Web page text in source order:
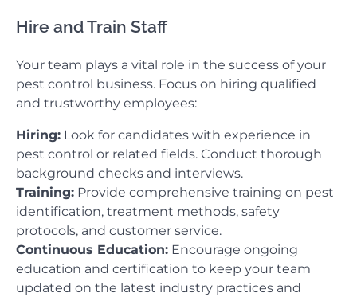
Hire and Train Staff
Your team plays a vital role in the success of your
pest control business. Focus on hiring qualified
and trustworthy employees:
Hiring: Look for candidates with experience in
pest control or related fields. Conduct thorough
background checks and interviews.
Training: Provide comprehensive training on pest
identification, treatment methods, safety
protocols, and customer service.
Continuous Education: Encourage ongoing
education and certification to keep your team
updated on the latest industry practices and